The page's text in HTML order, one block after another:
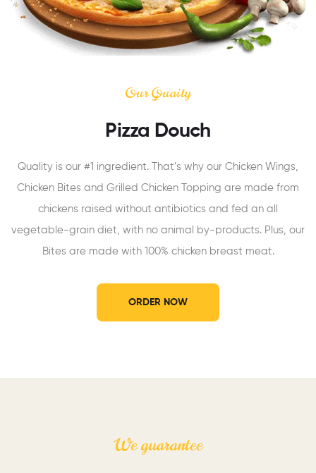
Our Quaity
Pizza Douch
Quality is our #1 ingredient. That’s why our Chicken Wings,
Chicken Bites and Grilled Chicken Topping are made from
chickens raised without antibiotics and fed an all
vegetable-grain diet, with no animal by-products. Plus, our
Bites are made with 100% chicken breast meat.
ORDER NOW
We guarantee